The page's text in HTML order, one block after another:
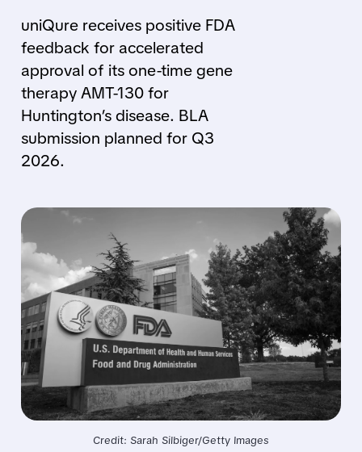
uniQure receives positive FDA
feedback for accelerated
approval of its one-time gene
therapy AMT-130 for
Huntington’s disease. BLA
submission planned for Q3
2026.
Credit: Sarah Silbiger/Getty Images